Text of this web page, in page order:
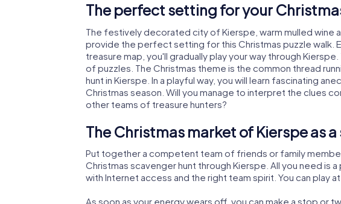
The perfect setting for your
The festively decorated city of Kierspe, warm mulled wine
provide the perfect setting for this Christmas puzzle walk.
treasure map, you'll gradually play your way through
of puzzles. The Christmas theme is the common thread
hunt in Kierspe. In a playful way, you will learn fascinating
Christmas season. Will you manage to interpret the clues
other teams of treasure hunters?
The Christmas market of Kierspe as
Put together a competent team of friends or family
Christmas scavenger hunt through Kierspe. All you need is
with Internet access and the right team spirit. You can play
As soon as your energy wears off, you can make a stop or